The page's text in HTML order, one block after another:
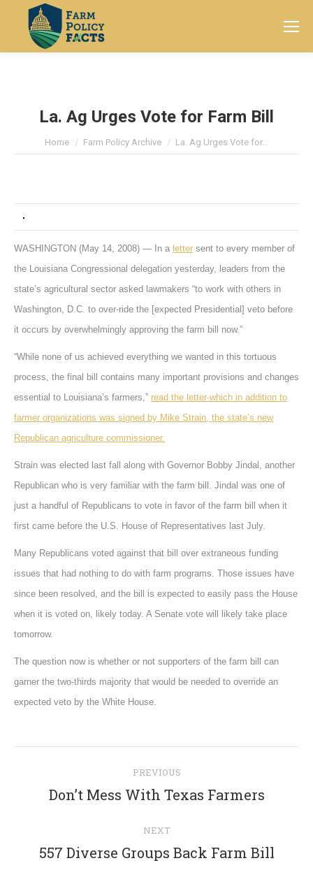
Search:
La. Ag Urges Vote for Farm Bill
You are here:
Home Farm Policy Archive La. Ag Urges Vote for…
WASHINGTON (May 14, 2008) — In a letter sent to every member of
the Louisiana Congressional delegation yesterday, leaders from the
state’s agricultural sector asked lawmakers “to work with others in
Washington, D.C. to over-ride the [expected Presidential] veto before
it occurs by overwhelmingly approving the farm bill now.”
“While none of us achieved everything we wanted in this tortuous
process, the final bill contains many important provisions and changes
essential to Louisiana’s farmers,” read the letter-which in addition to
farmer organizations was signed by Mike Strain, the state’s new
Republican agriculture commissioner.
Strain was elected last fall along with Governor Bobby Jindal, another
Republican who is very familiar with the farm bill. Jindal was one of
just a handful of Republicans to vote in favor of the farm bill when it
first came before the U.S. House of Representatives last July.
Many Republicans voted against that bill over extraneous funding
issues that had nothing to do with farm programs. Those issues have
since been resolved, and the bill is expected to easily pass the House
when it is voted on, likely today. A Senate vote will likely take place
tomorrow.
The question now is whether or not supporters of the farm bill can
garner the two-thirds majority that would be needed to override an
expected veto by the White House.
navigation
PREVIOUS
Previous
Don’t Mess With Texas Farmers
NEXT
Next
557 Diverse Groups Back Farm Bill